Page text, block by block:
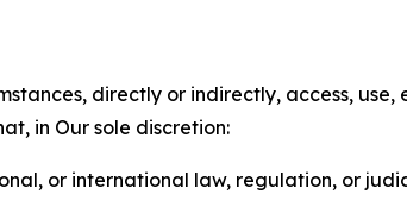
directly or indirectly, access,
in Our sole discretion:
or international law, regulation, or